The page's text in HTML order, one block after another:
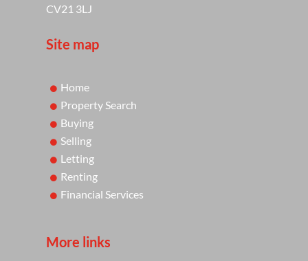
CV21 3LJ
Site map
Home
Property Search
Buying
Selling
Letting
Renting
Financial Services
More links